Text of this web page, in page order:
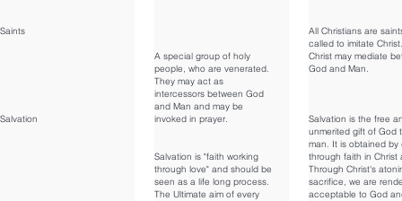
Saints
Salvation
A special group of holy
people, who are venerated.
They may act as
intercessors between God
and Man and may be
invoked in prayer.
Salvation is "faith working
through love" and should be
seen as a life long process.
The Ultimate aim of every
All Christians are
called to imitate
Christ may mediate
God and Man.
Salvation is the free
unmerited gift of God
man. It is obtained by
through faith in Christ
Through Christ's
sacrifice, we are
acceptable to God